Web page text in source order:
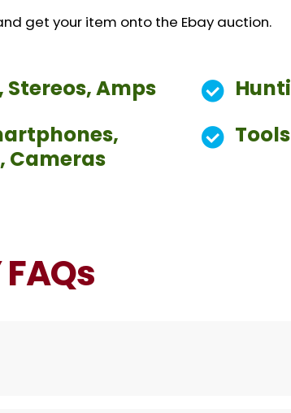
get your item onto the Ebay auction.
Amps
Cameras
FAQs